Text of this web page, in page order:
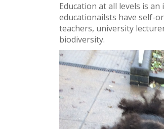
Education at all levels is
educationailsts have self-
teachers, university
biodiversity.